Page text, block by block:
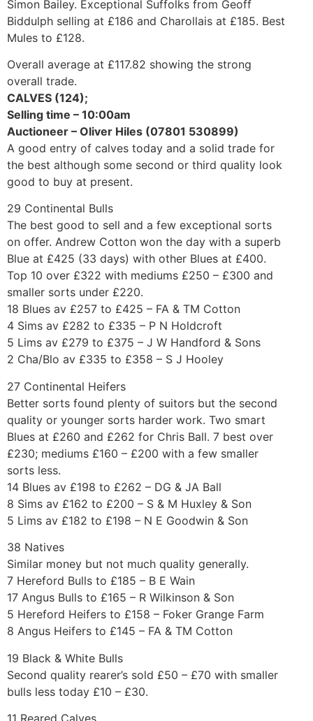
Simon Bailey. Exceptional Suffolks from Geoff
Biddulph selling at £186 and Charollais at £185. Best
Mules to £128.
Overall average at £117.82 showing the strong
overall trade.
CALVES (124);
Selling time – 10:00am
Auctioneer – Oliver Hiles (07801 530899)
A good entry of calves today and a solid trade for
the best although some second or third quality look
good to buy at present.
29 Continental Bulls
The best good to sell and a few exceptional sorts
on offer. Andrew Cotton won the day with a superb
Blue at £425 (33 days) with other Blues at £400.
Top 10 over £322 with mediums £250 – £300 and
smaller sorts under £220.
18 Blues av £257 to £425 – FA & TM Cotton
4 Sims av £282 to £335 – P N Holdcroft
5 Lims av £279 to £375 – J W Handford & Sons
2 Cha/Blo av £335 to £358 – S J Hooley
27 Continental Heifers
Better sorts found plenty of suitors but the second
quality or younger sorts harder work. Two smart
Blues at £260 and £262 for Chris Ball. 7 best over
£230; mediums £160 – £200 with a few smaller
sorts less.
14 Blues av £198 to £262 – DG & JA Ball
8 Sims av £162 to £200 – S & M Huxley & Son
5 Lims av £182 to £198 – N E Goodwin & Son
38 Natives
Similar money but not much quality generally.
7 Hereford Bulls to £185 – B E Wain
17 Angus Bulls to £165 – R Wilkinson & Son
5 Hereford Heifers to £158 – Foker Grange Farm
8 Angus Heifers to £145 – FA & TM Cotton
19 Black & White Bulls
Second quality rearer’s sold £50 – £70 with smaller
bulls less today £10 – £30.
11 Reared Calves